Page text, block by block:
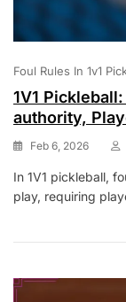
Foul Rules In 1v1
1V1
authority,
Feb 6, 2026
In 1V1 pickleball,
play, requiring